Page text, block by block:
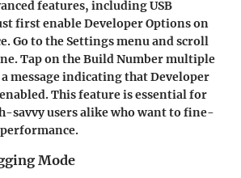
features, including USB
first enable Developer Options on
Go to the Settings menu and scroll
Tap on the Build Number multiple
message indicating that Developer
This feature is essential for
savvy users alike who want to fine-
Mode